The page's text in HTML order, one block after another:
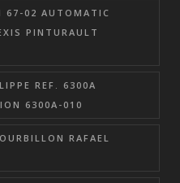
67-02 AUTOMATIC
PINTURAULT
REF. 6300A
6300A-010
RAFAEL